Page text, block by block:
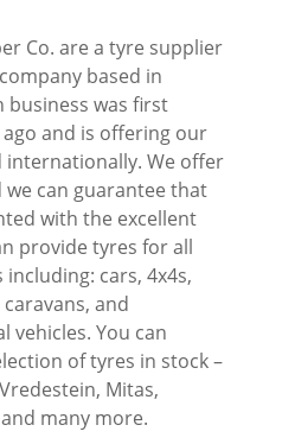
Co. are a tyre supplier
based in
business was first
and is offering our
internationally. We offer
can guarantee that
with the excellent
provide tyres for all
cars, 4x4s,
and
You can
of tyres in stock –
Mitas,
many more.